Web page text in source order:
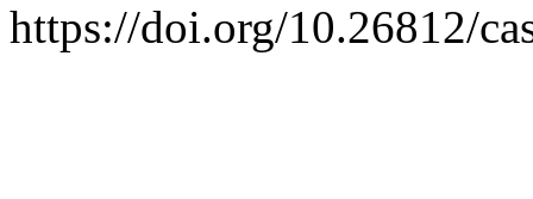
https://doi.org/10.26812/